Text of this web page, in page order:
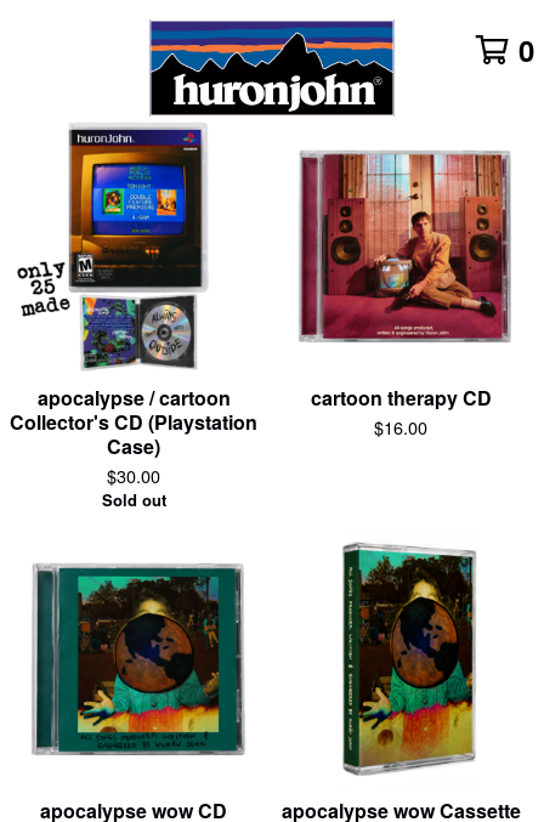
0
Featured
Products
apocalypse / cartoon
Collector's CD (Playstation
Case)
$30.00
Sold out
cartoon therapy CD
$16.00
apocalypse wow CD apocalypse wow Cassette